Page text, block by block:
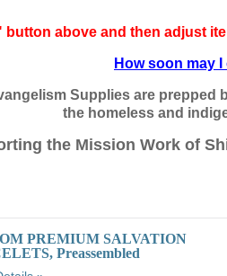
above and then adjust
How soon may
Supplies are prepped
the homeless and
the Mission Work of
PREMIUM SALVATION
Preassembled